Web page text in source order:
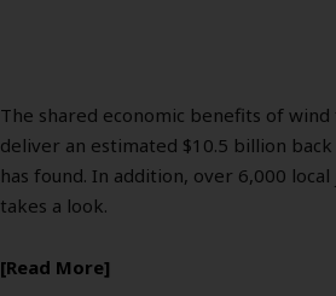
The shared economic benefits of
deliver an estimated $10.5 billion
has found. In addition, over 6,000
takes a look.
Read More